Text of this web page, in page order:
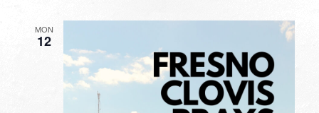
MON
12